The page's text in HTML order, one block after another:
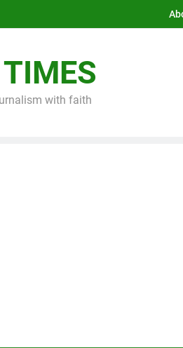
with faith